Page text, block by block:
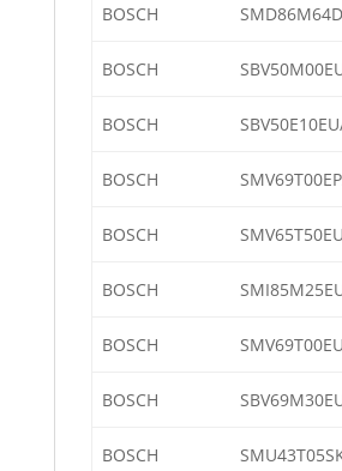
BOSCH
BOSCH
BOSCH
BOSCH
BOSCH
BOSCH
BOSCH
BOSCH
BOSCH